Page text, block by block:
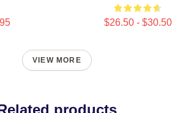
$26.50 - $30.50
VIEW MORE
products